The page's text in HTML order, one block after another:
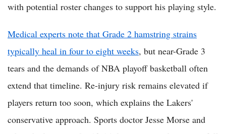
with potential roster changes to support his playing style.
Medical experts note that Grade 2 hamstring strains
typically heal in four to eight weeks, but near-Grade 3
tears and the demands of NBA playoff basketball often
extend that timeline. Re-injury risk remains elevated if
players return too soon, which explains the Lakers'
conservative approach. Sports doctor Jesse Morse and